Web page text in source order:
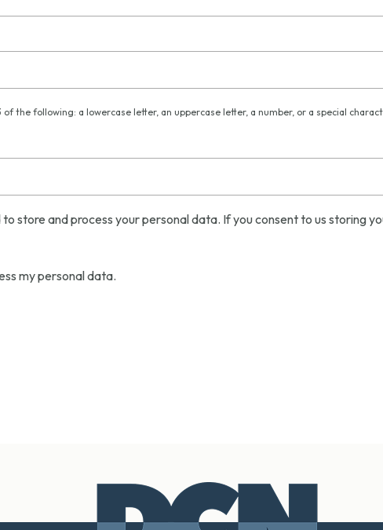
the following: a lowercase letter, an uppercase letter, a number, or a special
store and process your personal data. If you consent to us storing
my personal data.